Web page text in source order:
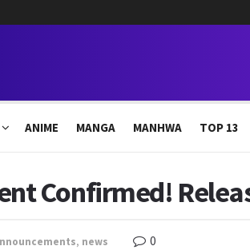
ANIME MANGA MANHWA TOP 13
Confirmed!
, news 0